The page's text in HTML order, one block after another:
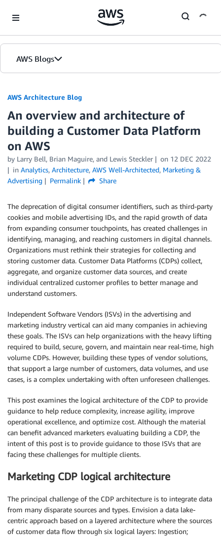
AWS Blogs
AWS Architecture Blog
An overview and architecture of
building a Customer Data Platform
on AWS
by Larry Bell, Brian Maguire, and Lewis Steckler on 12 DEC 2022
in Analytics, Architecture, AWS Well-Architected, Marketing &
Advertising
Permalink Share
The deprecation of digital consumer identifiers, such as third-party
cookies and mobile advertising IDs, and the rapid growth of data
from expanding consumer touchpoints, has created challenges in
identifying, managing, and reaching customers in digital channels.
Organizations must rethink their strategies for collecting and
storing customer data. Customer Data Platforms (CDPs) collect,
aggregate, and organize customer data sources, and create
individual centralized customer profiles to better manage and
understand customers.
Independent Software Vendors (ISVs) in the advertising and
marketing industry vertical can aid many companies in achieving
these goals. The ISVs can help organizations with the heavy lifting
required to build, secure, govern, and maintain near real-time, high
volume CDPs. However, building these types of vendor solutions,
that support a large number of customers, data volumes, and use
cases, is a complex undertaking with often unforeseen challenges.
This post examines the logical architecture of the CDP to provide
guidance to help reduce complexity, increase agility, improve
operational excellence, and optimize cost. Although the material
can benefit advanced marketers evaluating building a CDP, the
intent of this post is to provide guidance to those ISVs that are
facing these challenges for multiple clients.
Marketing CDP logical architecture
The principal challenge of the CDP architecture is to integrate data
from many disparate sources and types. Envision a data lake-
centric approach based on a layered architecture where the sources
of customer data flow through six logical layers: Ingestion;